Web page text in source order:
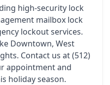
high-security lock
mailbox lock
lockout services.
Downtown, West
Contact us at (512)
appointment and
holiday season.